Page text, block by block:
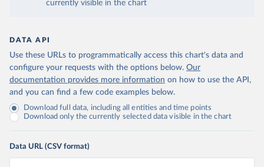
currently visible in the chart
DATA API
Use these URLs to programmatically access this chart's data and
configure your requests with the options below. Our
documentation provides more information on how to use the API,
and you can find a few code examples below.
Download full data, including all entities and time points
Download only the currently selected data visible in the chart
Data URL (CSV format)